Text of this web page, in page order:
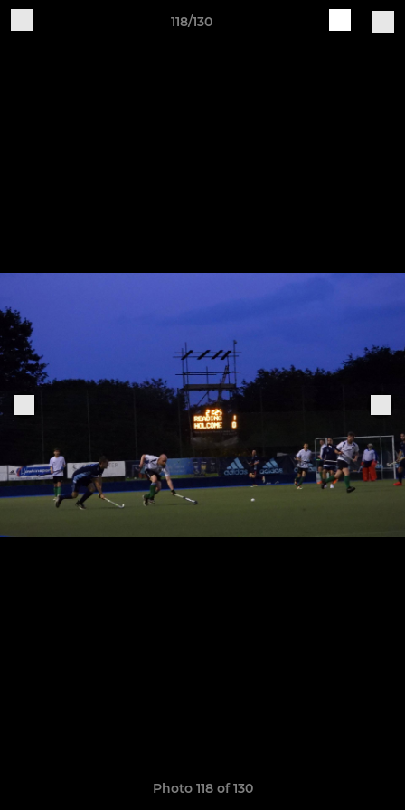
118/130
Photo 118 of 130